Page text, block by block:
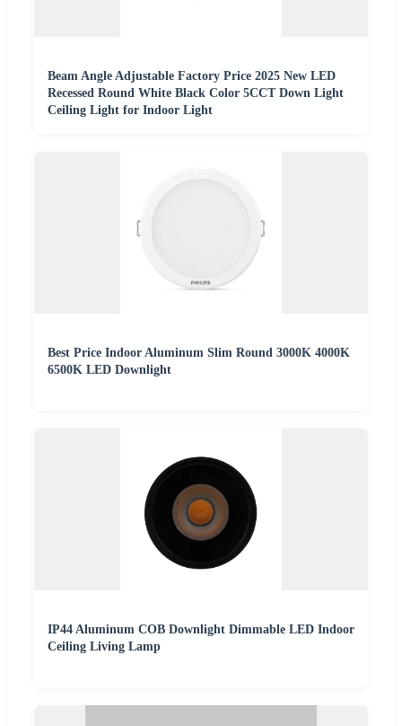
Beam Angle Adjustable Factory Price 2025 New LED
Recessed Round White Black Color 5CCT Down Light
Ceiling Light for Indoor Light
Best Price Indoor Aluminum Slim Round 3000K 4000K
6500K LED Downlight
IP44 Aluminum COB Downlight Dimmable LED Indoor
Ceiling Living Lamp